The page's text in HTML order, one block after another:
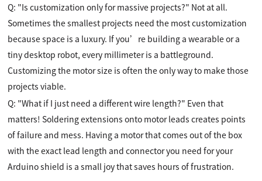
Q: "Is customization only for massive projects?" Not at all.
Sometimes the smallest projects need the most customization
because space is a luxury. If you’re building a wearable or a
tiny desktop robot, every millimeter is a battleground.
Customizing the motor size is often the only way to make those
projects viable.
Q: "What if I just need a different wire length?" Even that
matters! Soldering extensions onto motor leads creates points
of failure and mess. Having a motor that comes out of the box
with the exact lead length and connector you need for your
Arduino shield is a small joy that saves hours of frustration.